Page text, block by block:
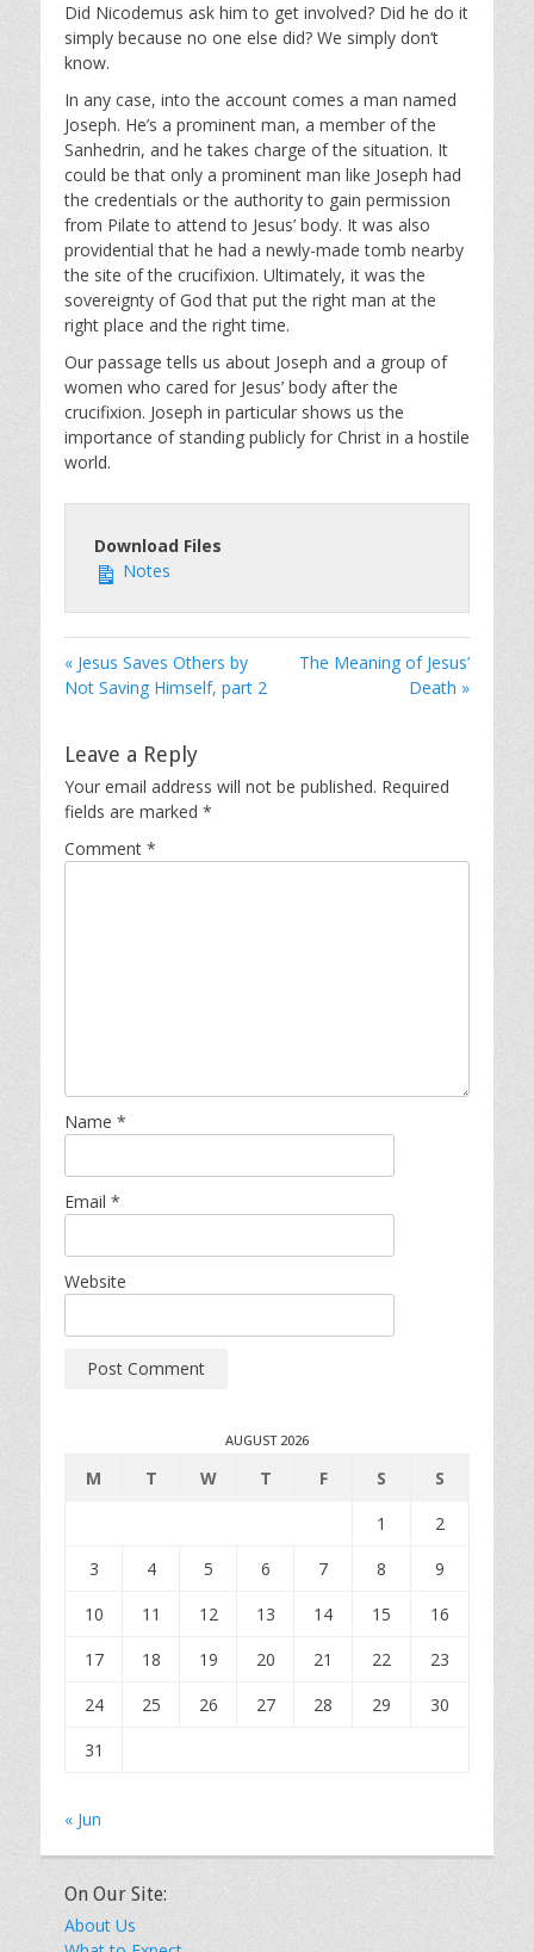
Did Nicodemus ask him to get involved? Did he do it
simply because no one else did? We simply don’t
know.
In any case, into the account comes a man named
Joseph. He’s a prominent man, a member of the
Sanhedrin, and he takes charge of the situation. It
could be that only a prominent man like Joseph had
the credentials or the authority to gain permission
from Pilate to attend to Jesus’ body. It was also
providential that he had a newly-made tomb nearby
the site of the crucifixion. Ultimately, it was the
sovereignty of God that put the right man at the
right place and the right time.
Our passage tells us about Joseph and a group of
women who cared for Jesus’ body after the
crucifixion. Joseph in particular shows us the
importance of standing publicly for Christ in a hostile
world.
Download Files
Notes
« Jesus Saves Others by
Not Saving Himself, part 2
The Meaning of Jesus’
Death »
Leave a Reply
Your email address will not be published. Required
fields are marked *
Comment *
Name *
Email *
Website
AUGUST 2026
M T W T F S
S
1
2
3
4 5 6 7 8
9
10
11 12 13 14 15
16
17
18 19 20 21 22
23
24
25 26 27 28 29
30
31
« Jun
On Our Site:
About Us